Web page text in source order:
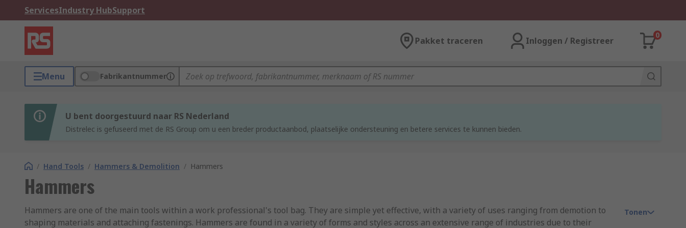
ServicesIndustry HubSupport
Pakket traceren Inloggen / Registreer
0
Menu Fabrikantnummer
U bent doorgestuurd naar RS Nederland
Distrelec is gefuseerd met de RS Group om u een breder productaanbod, plaatselijke ondersteuning en betere services te kunnen bieden.
/ Hand Tools / Hammers & Demolition / Hammers
Hammers
Hammers are one of the main tools within a work professional's tool bag. They are simple yet effective, with a variety of uses ranging from demotion to
shaping materials and attaching fastenings. Hammers are found in a variety of forms and styles across an extensive range of industries due to their
Tonen